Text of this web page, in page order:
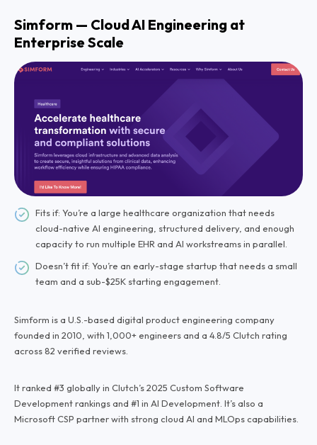
Simform — Cloud AI Engineering at
Enterprise Scale
Fits if: You’re a large healthcare organization that needs
cloud-native AI engineering, structured delivery, and enough
capacity to run multiple EHR and AI workstreams in parallel.
Doesn’t fit if: You’re an early-stage startup that needs a small
team and a sub-$25K starting engagement.
Simform is a U.S.-based digital product engineering company
founded in 2010, with 1,000+ engineers and a 4.8/5 Clutch rating
across 82 verified reviews.
It ranked #3 globally in Clutch’s 2025 Custom Software
Development rankings and #1 in AI Development. It’s also a
Microsoft CSP partner with strong cloud AI and MLOps capabilities.